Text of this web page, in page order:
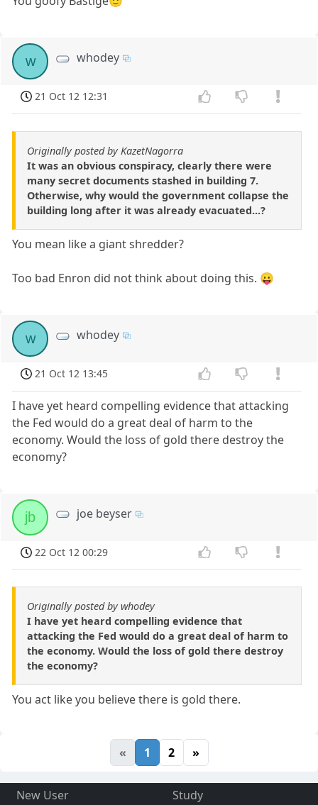
w whodey
21 Oct 12 12:31
Originally posted by KazetNagorra
It was an obvious conspiracy, clearly there were
many secret documents stashed in building 7.
Otherwise, why would the government collapse the
building long after it was already evacuated...?
You mean like a giant shredder?
Too bad Enron did not think about doing this. 😛
w whodey
21 Oct 12 13:45
I have yet heard compelling evidence that attacking
the Fed would do a great deal of harm to the
economy. Would the loss of gold there destroy the
economy?
jb joe beyser
22 Oct 12 00:29
Originally posted by whodey
I have yet heard compelling evidence that
attacking the Fed would do a great deal of harm to
the economy. Would the loss of gold there destroy
the economy?
You act like you believe there is gold there.
« 1 2 »
New User
Study